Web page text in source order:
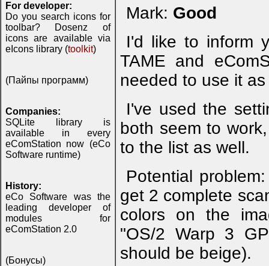
For developer:
Do you search icons for
toolbar? Dosenz of
icons are available via
eIcons library (toolkit)
(Пайпы программ)
Companies:
SQLite library is
available in every
eComStation now (eCo
Software runtime)
History:
eCo Software was the
leading developer of
modules for
eComStation 2.0
(Бонусы)
Mark: Good
I'd like to inform
TAME and
needed to use it
I've used the
both seem to
to the list as well.
Potential
get 2 complete
colors on the
"OS/2 Warp 3
should be beige).